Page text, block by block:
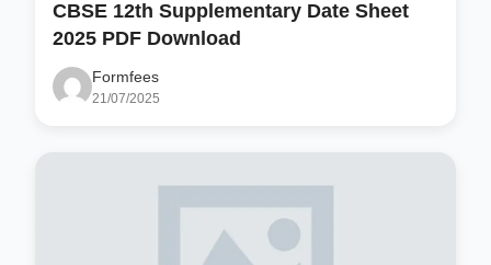
CBSE 12th Supplementary Date Sheet
2025 PDF Download
Formfees
21/07/2025